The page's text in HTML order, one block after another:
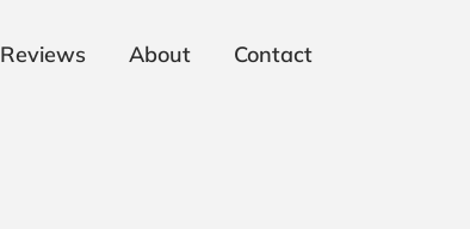
Reviews About Contact